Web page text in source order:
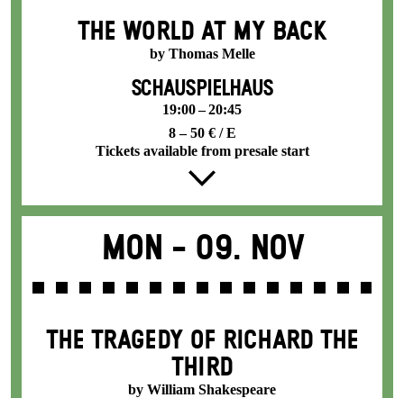
THE WORLD AT MY BACK
by Thomas Melle
SCHAUSPIELHAUS
19:00 – 20:45
8 – 50 € / E
Tickets available from presale start
Mon - 09. Nov
THE TRAGEDY OF RICHARD THE
THIRD
by William Shakespeare